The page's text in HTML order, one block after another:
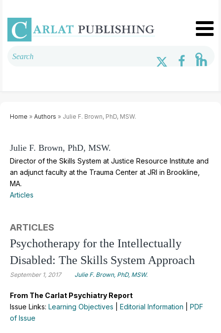
Home » Authors » Julie F. Brown, PhD, MSW.
Julie F. Brown, PhD, MSW.
Director of the Skills System at Justice Resource Institute and
an adjunct faculty at the Trauma Center at JRI in Brookline,
MA.
Articles
ARTICLES
Psychotherapy for the Intellectually
Disabled: The Skills System Approach
September 1, 2017 Julie F. Brown, PhD, MSW.
From The Carlat Psychiatry Report
Issue Links: Learning Objectives Editorial Information
PDF
of Issue